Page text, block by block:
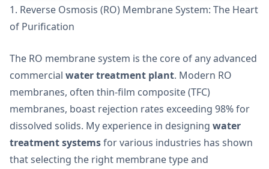
1. Reverse Osmosis (RO) Membrane System: The Heart
of Purification
The RO membrane system is the core of any advanced
commercial water treatment plant. Modern RO
membranes, often thin-film composite (TFC)
membranes, boast rejection rates exceeding 98% for
dissolved solids. My experience in designing water
treatment systemsfor various industries has shown
that selecting the right membrane type and